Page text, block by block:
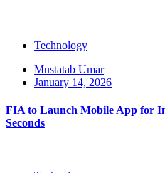
Technology
Mustatab Umar
January 14, 2026
FIA to Launch Mobile App for
Seconds